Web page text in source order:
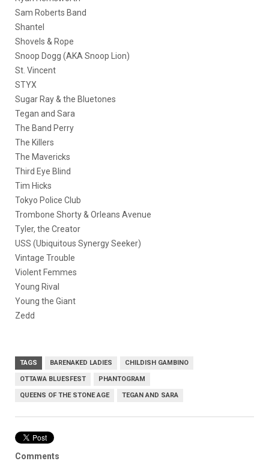
Sam Roberts Band
Shantel
Shovels & Rope
Snoop Dogg (AKA Snoop Lion)
St. Vincent
STYX
Sugar Ray & the Bluetones
Tegan and Sara
The Band Perry
The Killers
The Mavericks
Third Eye Blind
Tim Hicks
Tokyo Police Club
Trombone Shorty & Orleans Avenue
Tyler, the Creator
USS (Ubiquitous Synergy Seeker)
Vintage Trouble
Violent Femmes
Young Rival
Young the Giant
Zedd
TAGS BARENAKED LADIES CHILDISH GAMBINO
OTTAWA BLUESFEST PHANTOGRAM
QUEENS OF THE STONE AGE TEGAN AND SARA
Comments